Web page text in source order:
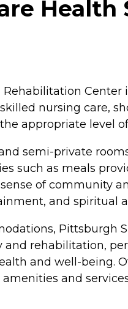
Center
nursing care,
appropriate level
semi-private
such as meals
of community
and spiritual
Pittsburgh
rehabilitation,
and well-being.
and